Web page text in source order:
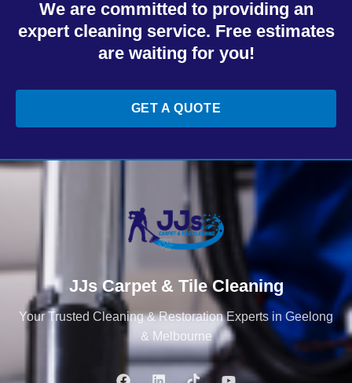
We are committed to providing an
expert cleaning service. Free estimates
are waiting for you!
GET A QUOTE
JJs Carpet & Tile Cleaning
Your Trusted Cleaning & Restoration Experts in Geelong
& Melbourne